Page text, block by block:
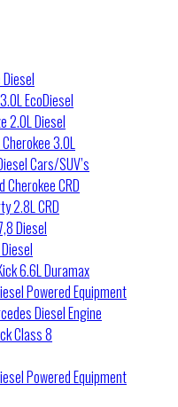
EcoDiesel
2.0L Diesel
3.0L
Cars/SUV’s
Cherokee CRD
2.8L CRD
Diesel
6.6L Duramax
Powered Equipment
Diesel Engine
Class 8
Powered Equipment